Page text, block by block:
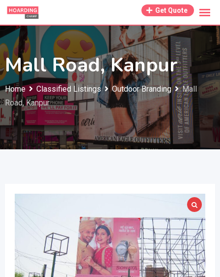
Skip
content
Get Quote
Mall Road, Kanpur
Home Classified Listings Outdoor Branding
Mall
Road, Kanpur